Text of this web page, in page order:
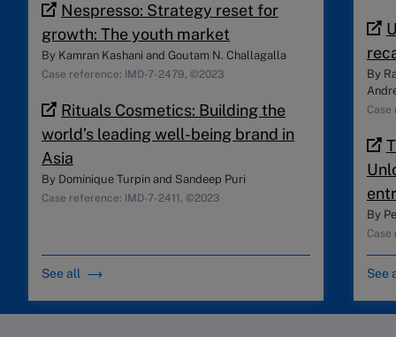
Nespresso: Strategy reset for
growth: The youth market
By Kamran Kashani and Goutam N. Challagalla
Case reference: IMD-7-2479, ©2023
Rituals Cosmetics: Building the
world’s leading well-being brand in
Asia
By Dominique Turpin and Sandeep Puri
Case reference: IMD-7-2411, ©2023
See all
By
By
See